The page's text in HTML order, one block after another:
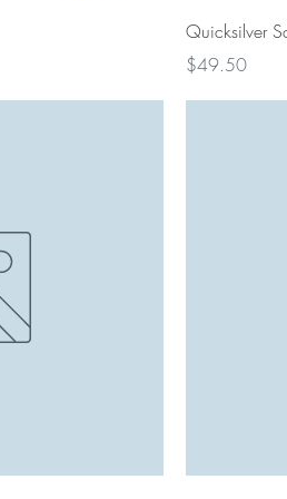
Quicksilver
Price
$49.50